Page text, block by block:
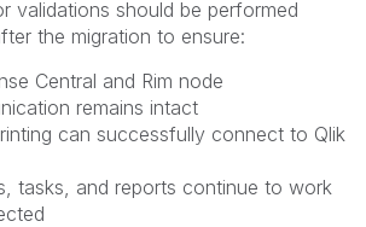
validations should be performed
the migration to ensure:
Central and Rim node
remains intact
can successfully connect to Qlik
tasks, and reports continue to work